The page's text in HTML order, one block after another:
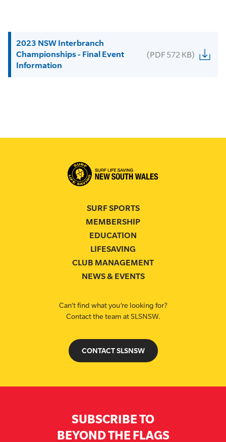
2023 NSW Interbranch
Championships - Final Event
Information
(PDF 572 KB)
SURF SPORTS
MEMBERSHIP
EDUCATION
LIFESAVING
CLUB MANAGEMENT
NEWS & EVENTS
Can’t find what you’re looking for?
Contact the team at SLSNSW.
CONTACT SLSNSW
SUBSCRIBE TO
BEYOND THE FLAGS